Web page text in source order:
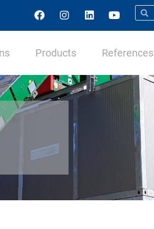
Products References